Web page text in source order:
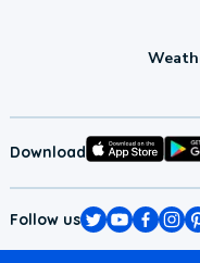
Download
Follow us